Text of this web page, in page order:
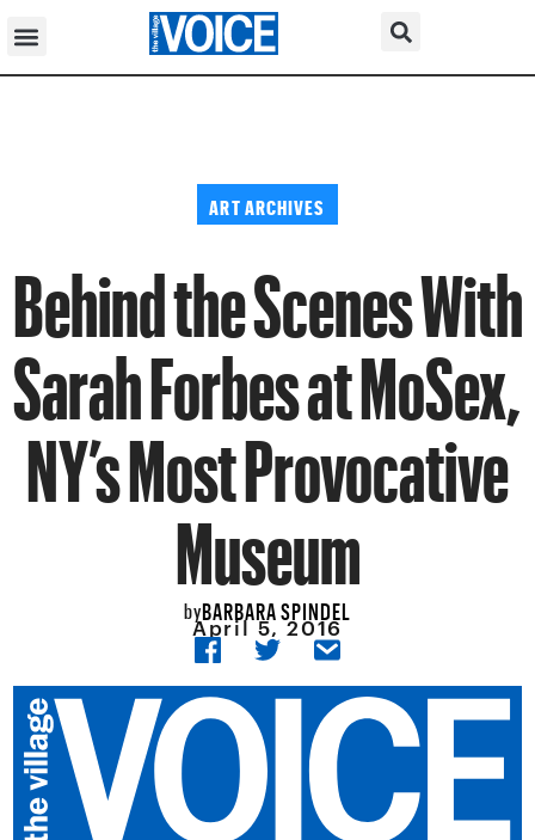
ART ARCHIVES
Behind the Scenes With
Sarah Forbes at MoSex,
NY’s Most Provocative
Museum
byBARBARA SPINDEL
April 5, 2016